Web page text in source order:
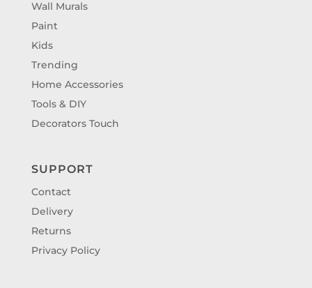
Wall Murals
Paint
Kids
Trending
Home Accessories
Tools & DIY
Decorators Touch
SUPPORT
Contact
Delivery
Returns
Privacy Policy